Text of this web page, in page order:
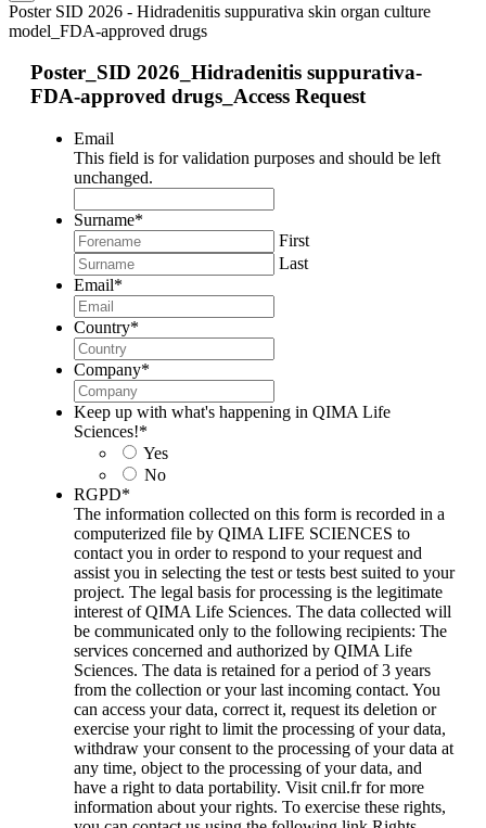
Poster SID 2026 - Hidradenitis suppurativa skin organ culture
model_FDA-approved drugs
Poster_SID 2026_Hidradenitis suppurativa-
FDA-approved drugs_Access Request
Email
This field is for validation purposes and should be left
unchanged.
Surname*
First
Last
Email*
Country*
Company*
Keep up with what's happening in QIMA Life
Sciences!*
Yes
No
RGPD*
The information collected on this form is recorded in a
computerized file by QIMA LIFE SCIENCES to
contact you in order to respond to your request and
assist you in selecting the test or tests best suited to your
project. The legal basis for processing is the legitimate
interest of QIMA Life Sciences. The data collected will
be communicated only to the following recipients: The
services concerned and authorized by QIMA Life
Sciences. The data is retained for a period of 3 years
from the collection or your last incoming contact. You
can access your data, correct it, request its deletion or
exercise your right to limit the processing of your data,
withdraw your consent to the processing of your data at
any time, object to the processing of your data, and
have a right to data portability. Visit cnil.fr for more
information about your rights. To exercise these rights,